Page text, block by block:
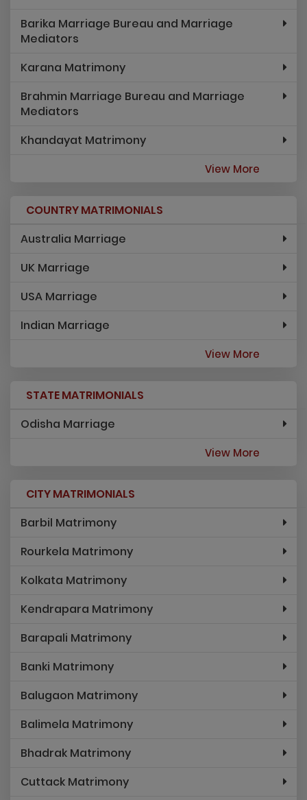
Barika Marriage Bureau and Marriage
Mediators
Karana Matrimony
Brahmin Marriage Bureau and Marriage
Mediators
Khandayat Matrimony
View More
COUNTRY MATRIMONIALS
Australia Marriage
UK Marriage
USA Marriage
Indian Marriage
View More
STATE MATRIMONIALS
Odisha Marriage
View More
CITY MATRIMONIALS
Barbil Matrimony
Rourkela Matrimony
Kolkata Matrimony
Kendrapara Matrimony
Barapali Matrimony
Banki Matrimony
Balugaon Matrimony
Balimela Matrimony
Bhadrak Matrimony
Cuttack Matrimony